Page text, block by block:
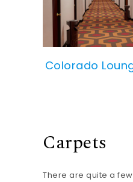
Colorado
Carpets
There are quite a